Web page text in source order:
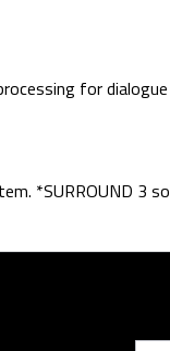
for
*SURROUND 3